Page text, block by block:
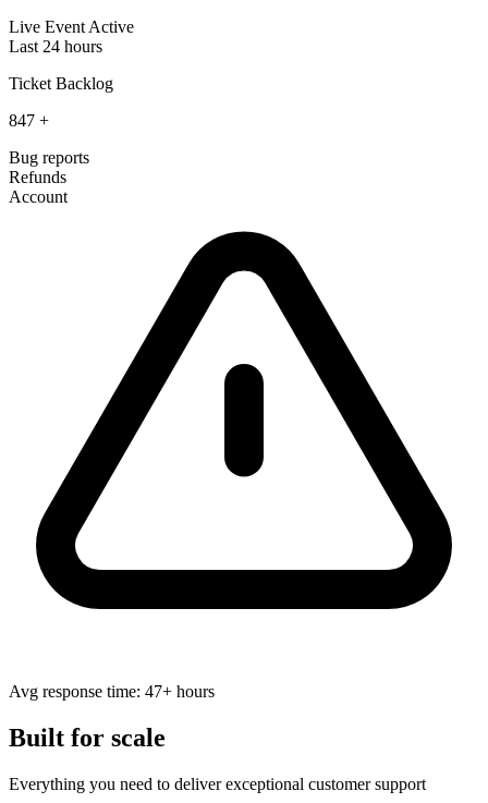
Live Event Active
Last 24 hours
Ticket Backlog
847 +
Bug reports
Refunds
Account
Avg response time: 47+ hours
Built for scale
Everything you need to deliver exceptional customer support